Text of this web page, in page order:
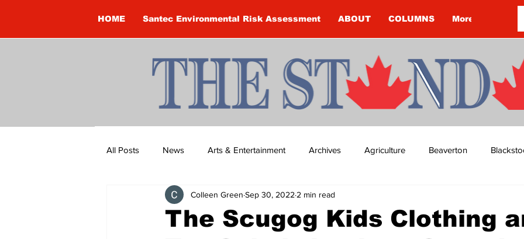
HOME Santec Environmental Risk Assessment ABOUT COLUMNS More
All Posts News Arts & Entertainment Archives Agriculture Beaverton
Brandon Clark Brock Township Budget
The Scugog Kids Clothing
Colleen Green Sep 30, 2022 2 min read